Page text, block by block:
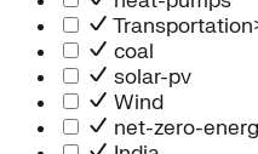
coal
solar-pv
Wind
net-zero-